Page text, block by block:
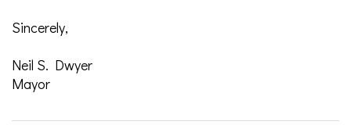
Sincerely,
Neil S. Dwyer
Mayor